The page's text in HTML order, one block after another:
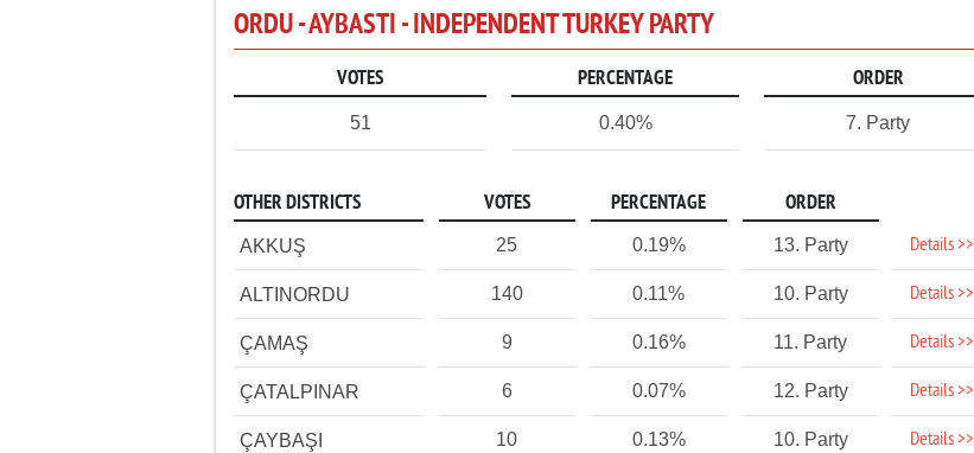
ORDU - AYBASTI - INDEPENDENT TURKEY PARTY
VOTES PERCENTAGE ORDER
51 0.40% 7. Party
OTHER DISTRICTS VOTES PERCENTAGE ORDER
AKKUŞ 25 0.19% 13. Party Details >>
ALTINORDU 140 0.11% 10. Party Details >>
ÇAMAŞ 9 0.16% 11. Party Details >>
ÇATALPINAR 6 0.07% 12. Party Details >>
ÇAYBAŞI 10 0.13% 10. Party Details >>